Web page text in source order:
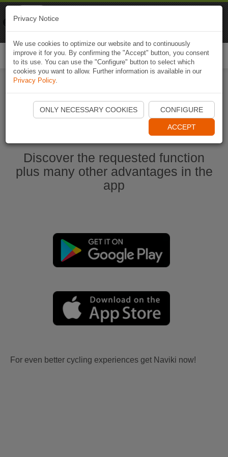
Start Naviki App
Discover the requested function
plus many other advantages in the
app
For even better cycling experiences get Naviki now!
Privacy Notice
We use cookies to optimize our website and to continuously
improve it for you. By confirming the "Accept" button, you consent
to its use. You can use the "Configure" button to select which
cookies you want to allow. Further information is available in our
Privacy Policy.
ONLY NECESSARY COOKIES CONFIGURE
ACCEPT
Naviki